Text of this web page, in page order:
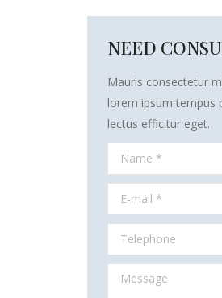
NEED
Mauris consectetur
lorem ipsum tempus
lectus efficitur eget.
Name *
E-mail *
Telephone
Message